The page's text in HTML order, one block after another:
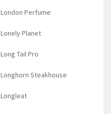
London Perfume
Lonely Planet
Long Tail Pro
Longhorn Steakhouse
Longleat